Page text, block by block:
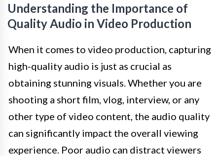
Understanding the Importance of
Quality Audio in Video Production
When it comes to video production, capturing
high-quality audio is just as crucial as
obtaining stunning visuals. Whether you are
shooting a short film, vlog, interview, or any
other type of video content, the audio quality
can significantly impact the overall viewing
experience. Poor audio can distract viewers